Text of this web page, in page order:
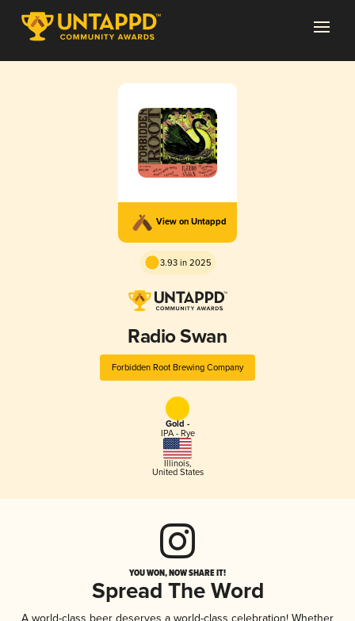
View on Untappd
3.93 in 2025
Radio Swan
Forbidden Root Brewing Company
Gold -
IPA - Rye
Illinois,
United States
YOU WON, NOW SHARE IT!
Spread The Word
A world-class beer deserves a world-class celebration! Whether